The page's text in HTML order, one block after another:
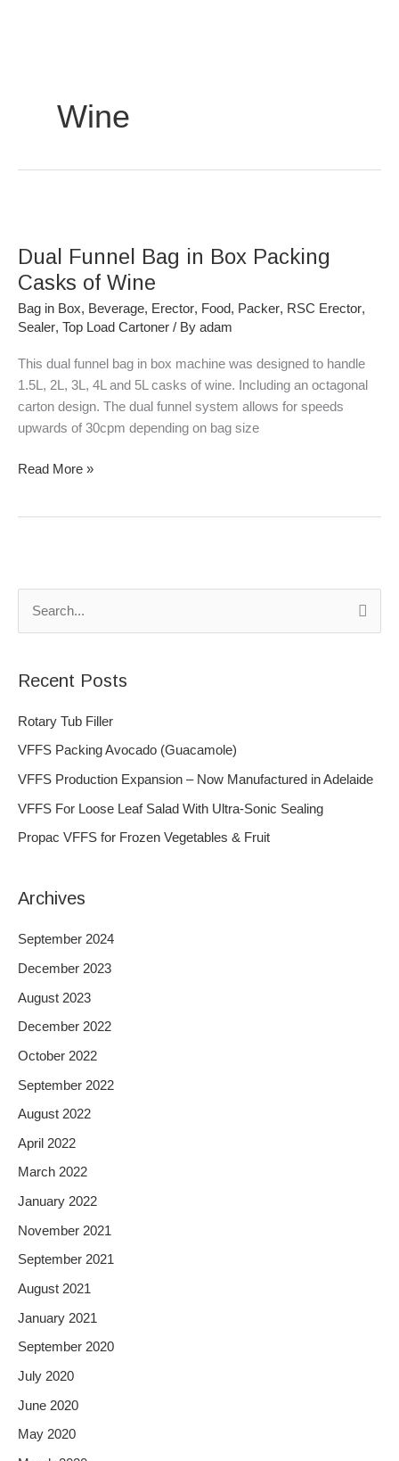
Wine
Dual Funnel Bag in Box Packing
Casks of Wine
Bag in Box, Beverage, Erector, Food, Packer, RSC Erector,
Sealer, Top Load Cartoner / By adam
This dual funnel bag in box machine was designed to handle
1.5L, 2L, 3L, 4L and 5L casks of wine. Including an octagonal
carton design. The dual funnel system allows for speeds
upwards of 30cpm depending on bag size
Bag
in
Packing
of
Wine
Read More »
c
h
Recent Posts
Rotary Tub Filler
VFFS Packing Avocado (Guacamole)
VFFS Production Expansion – Now Manufactured in Adelaide
VFFS For Loose Leaf Salad With Ultra-Sonic Sealing
Propac VFFS for Frozen Vegetables & Fruit
Archives
September 2024
December 2023
August 2023
December 2022
October 2022
September 2022
August 2022
April 2022
March 2022
January 2022
November 2021
September 2021
August 2021
January 2021
September 2020
July 2020
June 2020
May 2020